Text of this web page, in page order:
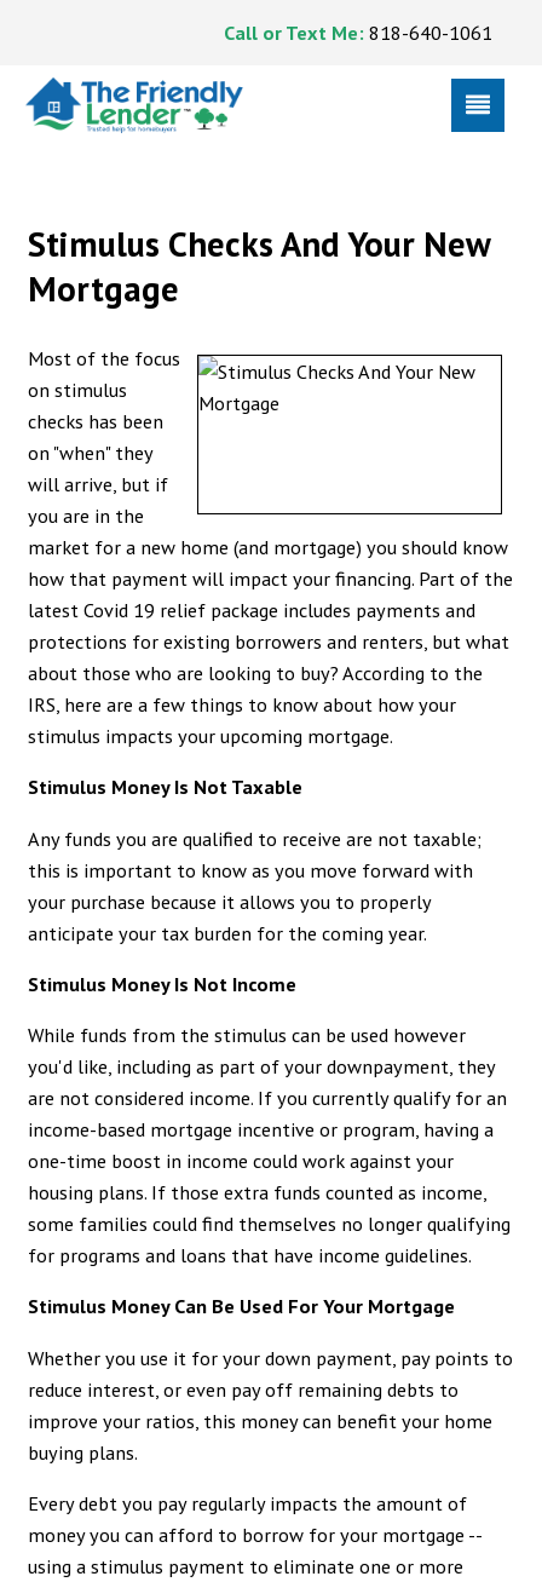
Call or Text Me: 818-640-1061
Stimulus Checks And Your New
Mortgage
Most of the focus
on stimulus
checks has been
on "when" they
will arrive, but if
you are in the
market for a new home (and mortgage) you should know
how that payment will impact your financing. Part of the
latest Covid 19 relief package includes payments and
protections for existing borrowers and renters, but what
about those who are looking to buy? According to the
IRS, here are a few things to know about how your
stimulus impacts your upcoming mortgage.
Stimulus Money Is Not Taxable
Any funds you are qualified to receive are not taxable;
this is important to know as you move forward with
your purchase because it allows you to properly
anticipate your tax burden for the coming year.
Stimulus Money Is Not Income
While funds from the stimulus can be used however
you'd like, including as part of your downpayment, they
are not considered income. If you currently qualify for an
income-based mortgage incentive or program, having a
one-time boost in income could work against your
housing plans. If those extra funds counted as income,
some families could find themselves no longer qualifying
for programs and loans that have income guidelines.
Stimulus Money Can Be Used For Your Mortgage
Whether you use it for your down payment, pay points to
reduce interest, or even pay off remaining debts to
improve your ratios, this money can benefit your home
buying plans.
Every debt you pay regularly impacts the amount of
money you can afford to borrow for your mortgage --
using a stimulus payment to eliminate one or more